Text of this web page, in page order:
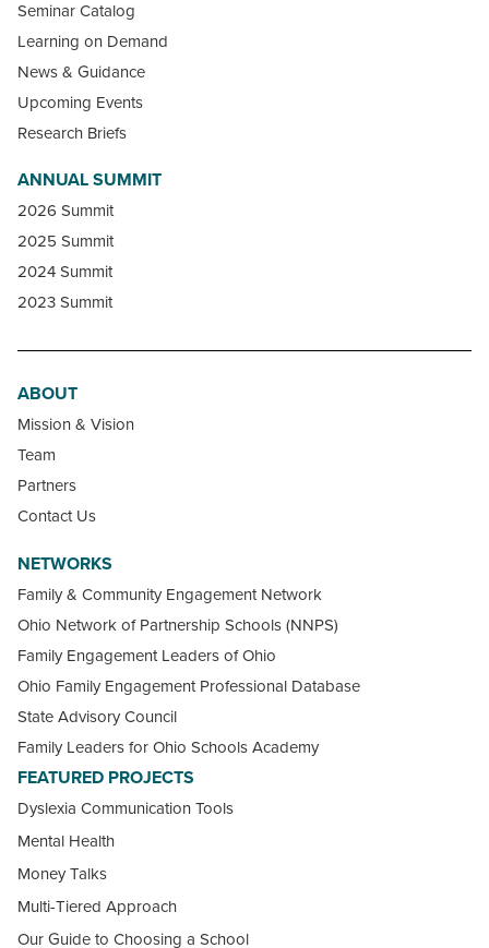
Seminar Catalog
Learning on Demand
News & Guidance
Upcoming Events
Research Briefs
ANNUAL SUMMIT
2026 Summit
2025 Summit
2024 Summit
2023 Summit
ABOUT
Mission & Vision
Team
Partners
Contact Us
NETWORKS
Family & Community Engagement Network
Ohio Network of Partnership Schools (NNPS)
Family Engagement Leaders of Ohio
Ohio Family Engagement Professional Database
State Advisory Council
Family Leaders for Ohio Schools Academy
FEATURED PROJECTS
Dyslexia Communication Tools
Mental Health
Money Talks
Multi-Tiered Approach
Our Guide to Choosing a School